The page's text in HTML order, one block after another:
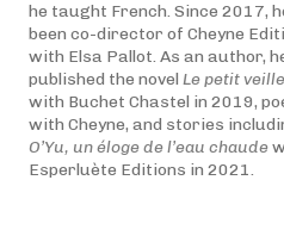
he taught French. Since 2017,
been co-director of Cheyne
with Elsa Pallot. As an author,
published the novel Le petit
with Buchet Chastel in 2019,
with Cheyne, and stories
O’Yu, un éloge de l’eau chaude
Esperluète Editions in 2021.